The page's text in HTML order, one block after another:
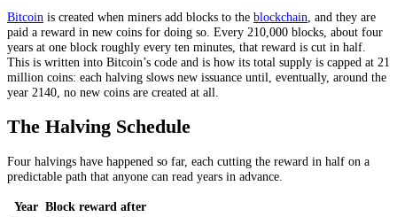
Bitcoin is created when miners add blocks to the blockchain , and they are
paid a reward in new coins for doing so. Every 210,000 blocks, about four
years at one block roughly every ten minutes, that reward is cut in half.
This is written into Bitcoin’s code and is how its total supply is capped at 21
million coins: each halving slows new issuance until, eventually, around the
year 2140, no new coins are created at all.
The Halving Schedule
Four halvings have happened so far, each cutting the reward in half on a
predictable path that anyone can read years in advance.
Year Block reward after